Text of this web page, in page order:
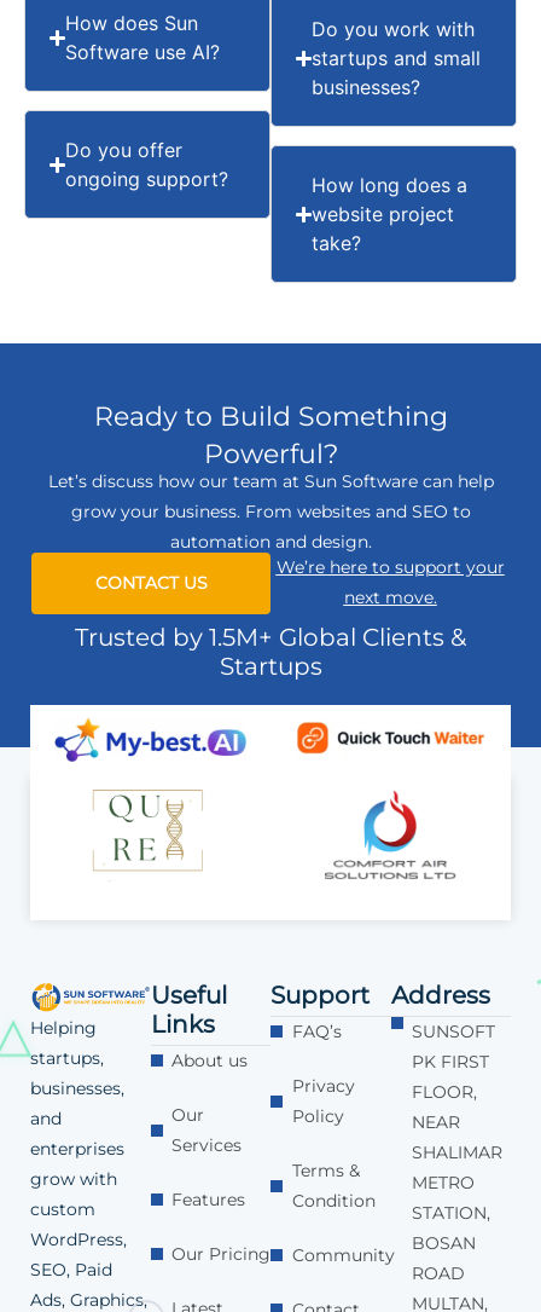
How does Sun
Software use AI?
Do you offer
ongoing support?
Do you work with
startups and small
businesses?
How long does a
website project
take?
Ready to Build Something
Powerful?
Let’s discuss how our team at Sun Software can help
grow your business. From websites and SEO to
automation and design.
CONTACT US
We’re here to support your
next move.
Trusted by 1.5M+ Global Clients &
Startups
Helping
startups,
businesses,
and
enterprises
grow with
custom
WordPress,
SEO, Paid
Ads, Graphics,
Useful
Links
About us
Our
Services
Features
Our Pricing
Support
FAQ’s
Privacy
Policy
Terms &
Condition
Community
Address
SUNSOFT
PK FIRST
FLOOR,
NEAR
SHALIMAR
METRO
STATION,
BOSAN
ROAD
MULTAN,